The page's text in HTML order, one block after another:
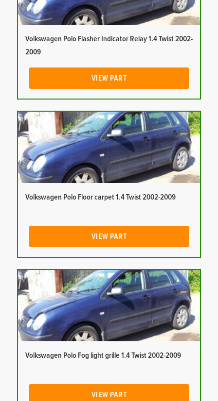
Volkswagen Polo Flasher Indicator Relay 1.4 Twist 2002-
2009
VIEW PART
Volkswagen Polo Floor carpet 1.4 Twist 2002-2009
VIEW PART
Volkswagen Polo Fog light grille 1.4 Twist 2002-2009
VIEW PART